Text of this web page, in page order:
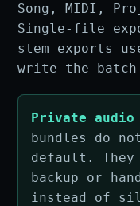
Song, MIDI,
Single-file
stem exports
write the batch
Private
bundles do
default. They
backup or
instead of